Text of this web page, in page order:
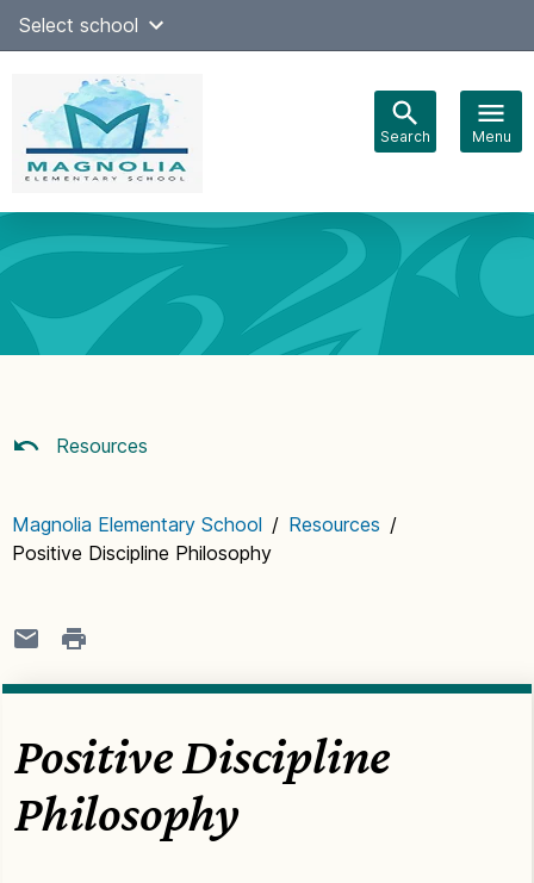
SkipSelect school
Search Menu
navigation
Resources
Magnolia Elementary School / Resources /
Positive Discipline Philosophy
Positive Discipline
Philosophy